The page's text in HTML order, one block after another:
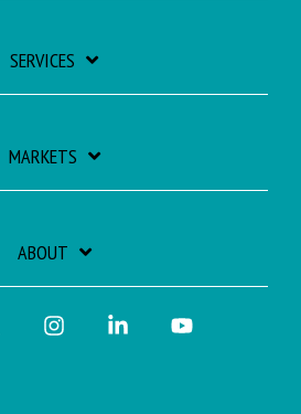
SERVICES
MARKETS
ABOUT
Instagram Linkedin